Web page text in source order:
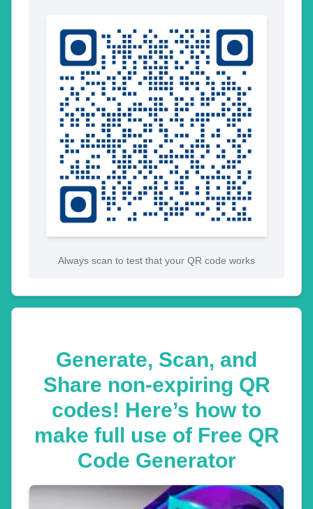
Always scan to test that your QR code works
Generate, Scan, and
Share non-expiring QR
codes! Here’s how to
make full use of Free QR
Code Generator